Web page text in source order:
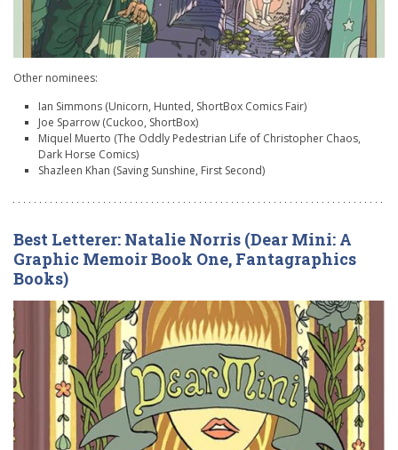
Other nominees:
Ian Simmons (Unicorn, Hunted, ShortBox Comics Fair)
Joe Sparrow (Cuckoo, ShortBox)
Miquel Muerto (The Oddly Pedestrian Life of Christopher Chaos,
Dark Horse Comics)
Shazleen Khan (Saving Sunshine, First Second)
Best Letterer: Natalie Norris (Dear Mini: A
Graphic Memoir Book One, Fantagraphics
Books)